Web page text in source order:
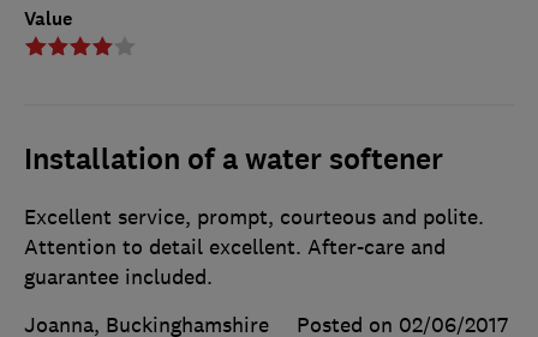
Value
Installation of a water softener
Excellent service, prompt, courteous and polite.
Attention to detail excellent. After-care and
guarantee included.
Joanna, Buckinghamshire
Posted on 02/06/2017